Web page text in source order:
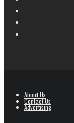
About Us
Contact Us
Advertising